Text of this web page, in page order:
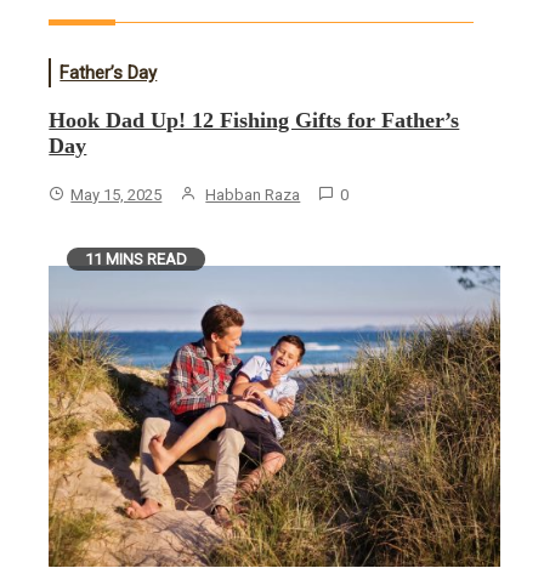
Father’s Day
Hook Dad Up! 12 Fishing Gifts for Father’s
Day
May 15, 2025 Habban Raza 0
11 MINS READ